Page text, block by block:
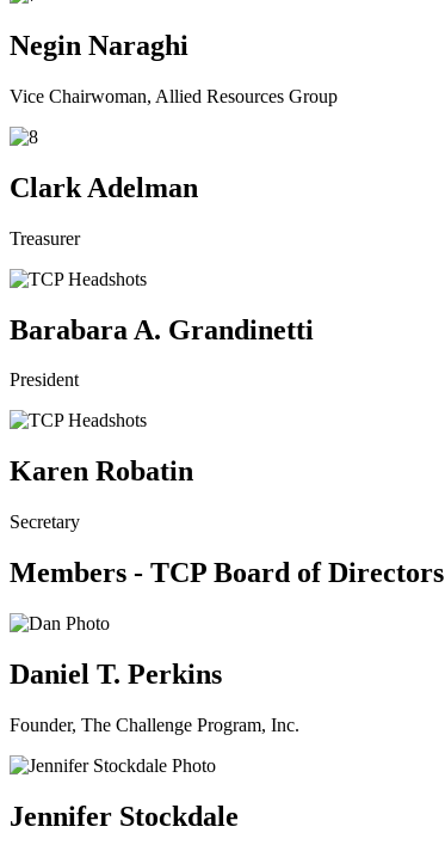
Negin Naraghi
Vice Chairwoman, Allied Resources Group
Clark Adelman
Treasurer
Barabara A. Grandinetti
President
Karen Robatin
Secretary
Members - TCP Board of Directors
Daniel T. Perkins
Founder, The Challenge Program, Inc.
Jennifer Stockdale